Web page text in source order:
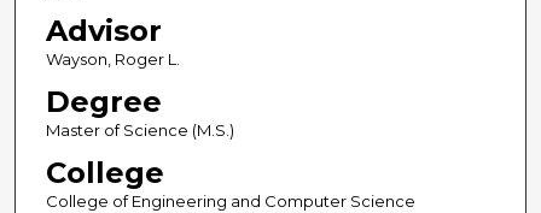
Advisor
Wayson, Roger L.
Degree
Master of Science (M.S.)
College
College of Engineering and Computer Science